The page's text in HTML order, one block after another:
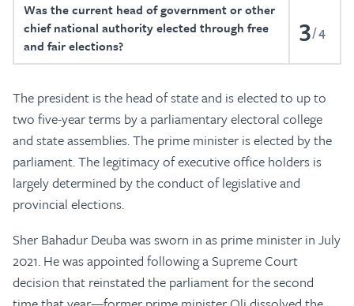
Was the current head of government or other
chief national authority elected through free
and fair elections?
3 4
The president is the head of state and is elected to up to
two five-year terms by a parliamentary electoral college
and state assemblies. The prime minister is elected by the
parliament. The legitimacy of executive office holders is
largely determined by the conduct of legislative and
provincial elections.
Sher Bahadur Deuba was sworn in as prime minister in July
2021. He was appointed following a Supreme Court
decision that reinstated the parliament for the second